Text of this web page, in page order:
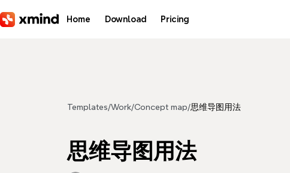
Home Download Pricing
Templates/Work/Concept map/思维导图用法
思维导图用法